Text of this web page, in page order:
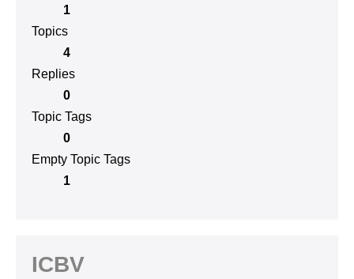
1
Topics
4
Replies
0
Topic Tags
0
Empty Topic Tags
1
ICBV